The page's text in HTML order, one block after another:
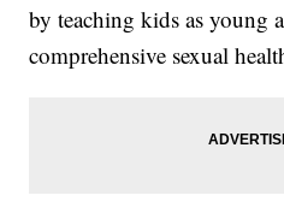
by teaching kids as young
comprehensive sexual